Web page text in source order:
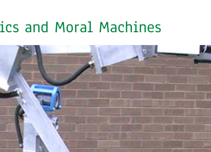
and Moral Machines